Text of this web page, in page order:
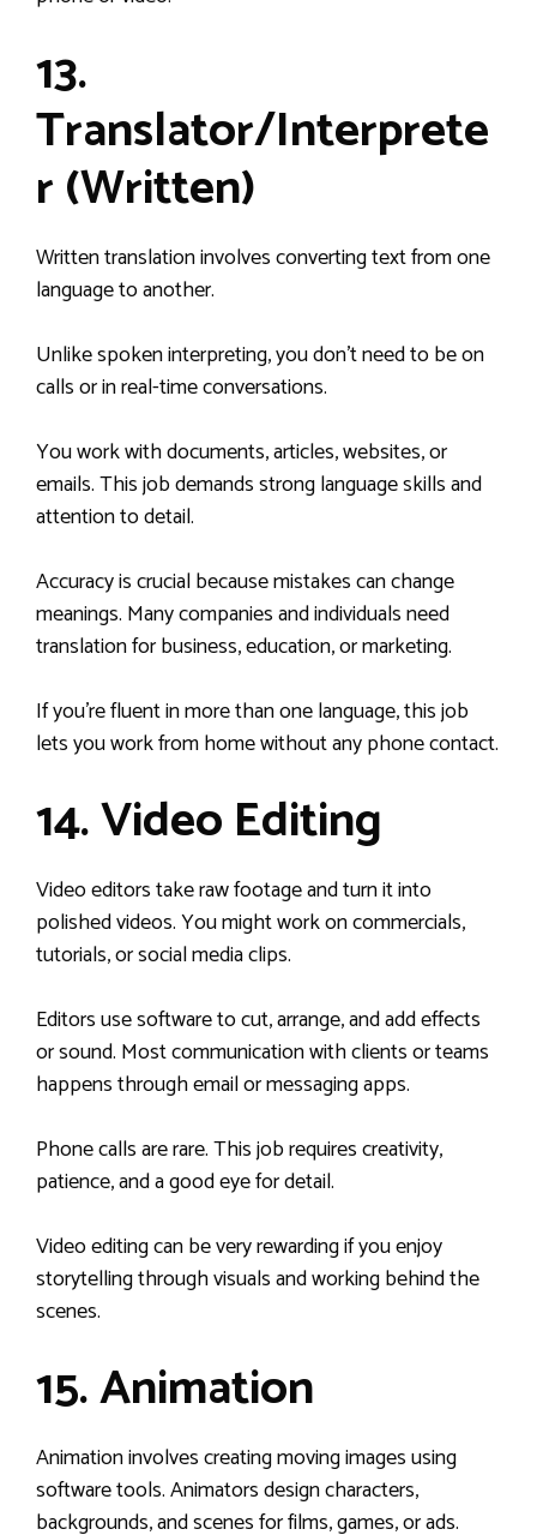
13.
Translator/Interprete
r (Written)
Written translation involves converting text from one
language to another.
Unlike spoken interpreting, you don’t need to be on
calls or in real-time conversations.
You work with documents, articles, websites, or
emails. This job demands strong language skills and
attention to detail.
Accuracy is crucial because mistakes can change
meanings. Many companies and individuals need
translation for business, education, or marketing.
If you’re fluent in more than one language, this job
lets you work from home without any phone contact.
14. Video Editing
Video editors take raw footage and turn it into
polished videos. You might work on commercials,
tutorials, or social media clips.
Editors use software to cut, arrange, and add effects
or sound. Most communication with clients or teams
happens through email or messaging apps.
Phone calls are rare. This job requires creativity,
patience, and a good eye for detail.
Video editing can be very rewarding if you enjoy
storytelling through visuals and working behind the
scenes.
15. Animation
Animation involves creating moving images using
software tools. Animators design characters,
backgrounds, and scenes for films, games, or ads.